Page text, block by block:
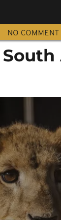
NO COMMENT